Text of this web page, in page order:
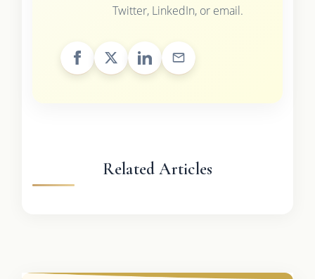
Twitter, LinkedIn, or email.
Related Articles